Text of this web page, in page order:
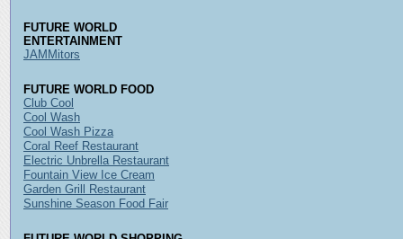
FUTURE WORLD
ENTERTAINMENT
JAMMitors
FUTURE WORLD FOOD
Club Cool
Cool Wash
Cool Wash Pizza
Coral Reef Restaurant
Electric Unbrella Restaurant
Fountain View Ice Cream
Garden Grill Restaurant
Sunshine Season Food Fair